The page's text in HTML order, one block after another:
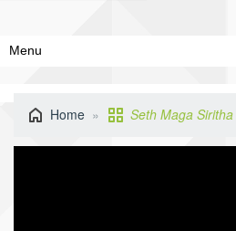
Menu
Home Seth Maga Siritha